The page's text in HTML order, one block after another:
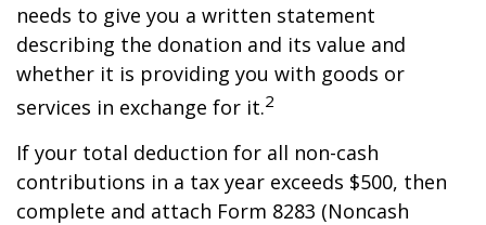
needs to give you a written statement
describing the donation and its value and
whether it is providing you with goods or
services in exchange for it.2
If your total deduction for all non-cash
contributions in a tax year exceeds $500, then
complete and attach Form 8283 (Noncash